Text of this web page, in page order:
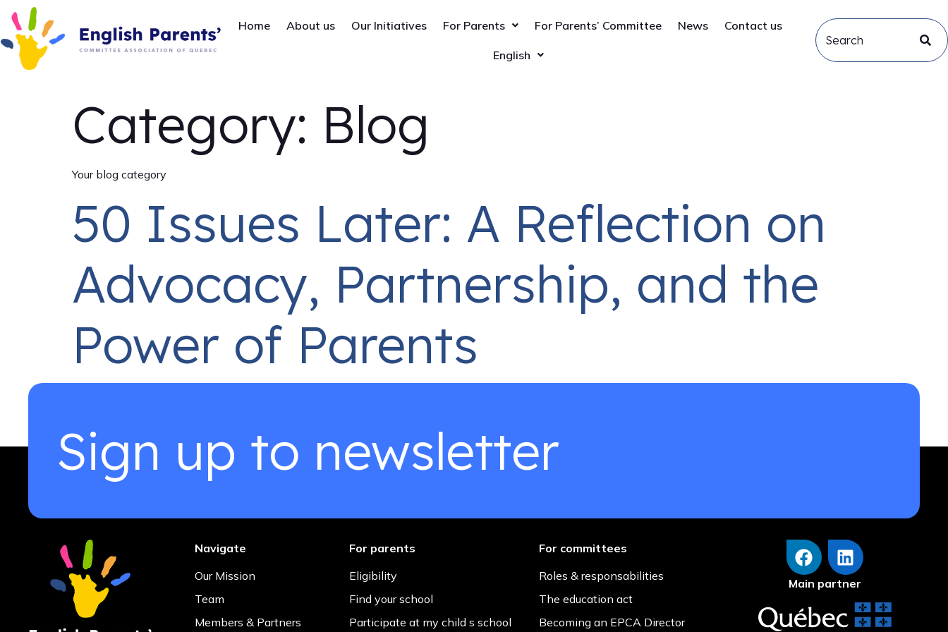
Home About us Our Initiatives For Parents For Parents’ Committee News Contact us
English
Category: Blog
Your blog category
50 Issues Later: A Reflection on
Advocacy, Partnership, and the
Power of Parents
Sign up to newsletter
Navigate
Our Mission
Team
Members & Partners
For parents
Eligibility
Find your school
Participate at my child s school
For committees
Roles & responsabilities
The education act
Becoming an EPCA Director
Main partner